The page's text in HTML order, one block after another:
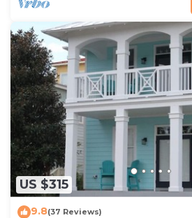
US $315
9.8(37 Reviews)